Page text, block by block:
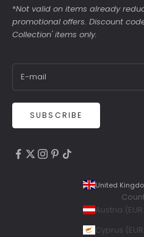
*Not valid on items already
promotional offers. Discount
Collection' items only.
SUBSCRIBE
United
Austria
Cyprus
4.9 Rating
Shipping &
Delivery methods